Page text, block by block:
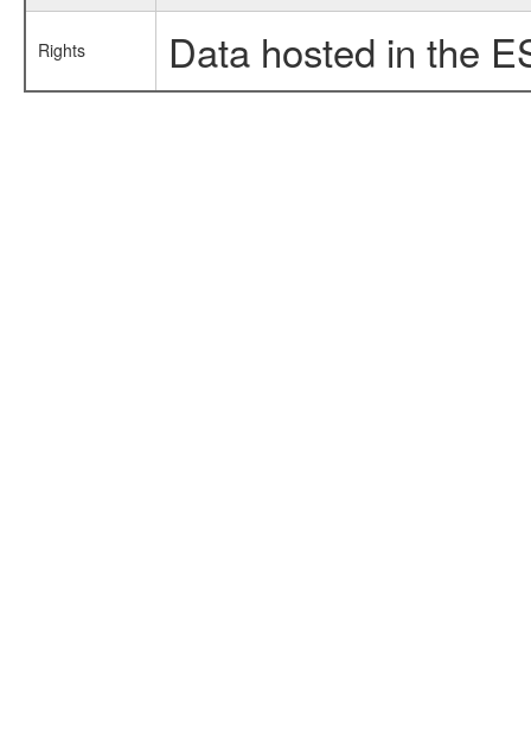
Rights Data hosted in the